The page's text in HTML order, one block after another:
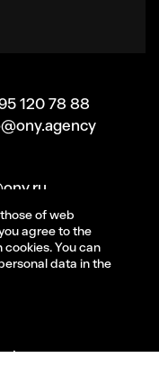
120 78 88
(part of ONY)
of web
agree to the
You can
data in the